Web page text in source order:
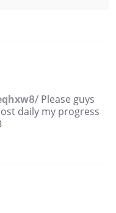
Please guys
daily my progress